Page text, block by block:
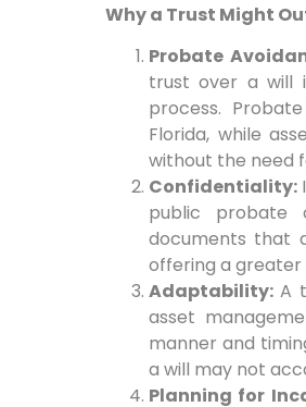
Why a Trust Might
Probate
trust over a will
process.
Florida, while
without the need
Confidentiality:
public probate
documents that
offering a greater
Adaptability:A
asset
manner and
a will may not
Planning for